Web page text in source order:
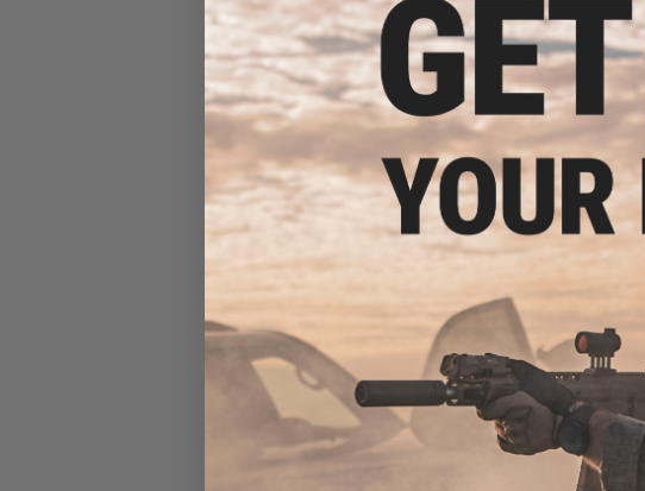
$39.94 - $59.00
Cybergun x Colt Tactical M4
Airsoft Spring Powered Rifle
VIEW